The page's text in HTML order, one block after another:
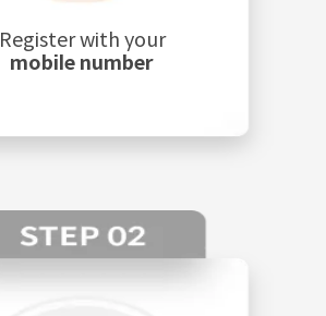
Register with your
mobile number